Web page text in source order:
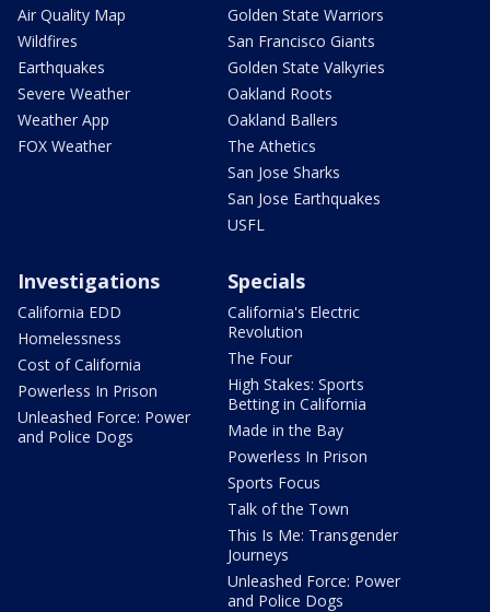
Air Quality Map
Wildfires
Earthquakes
Severe Weather
Weather App
FOX Weather
Golden State Warriors
San Francisco Giants
Golden State Valkyries
Oakland Roots
Oakland Ballers
The Athetics
San Jose Sharks
San Jose Earthquakes
USFL
Investigations
California EDD
Homelessness
Cost of California
Powerless In Prison
Unleashed Force: Power
and Police Dogs
Specials
California's Electric
Revolution
The Four
High Stakes: Sports
Betting in California
Made in the Bay
Powerless In Prison
Sports Focus
Talk of the Town
This Is Me: Transgender
Journeys
Unleashed Force: Power
and Police Dogs